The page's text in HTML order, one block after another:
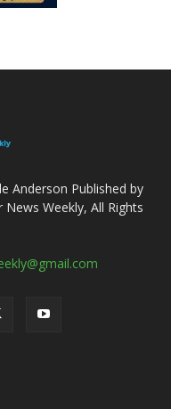
Anderson Published by
Weekly, All Rights